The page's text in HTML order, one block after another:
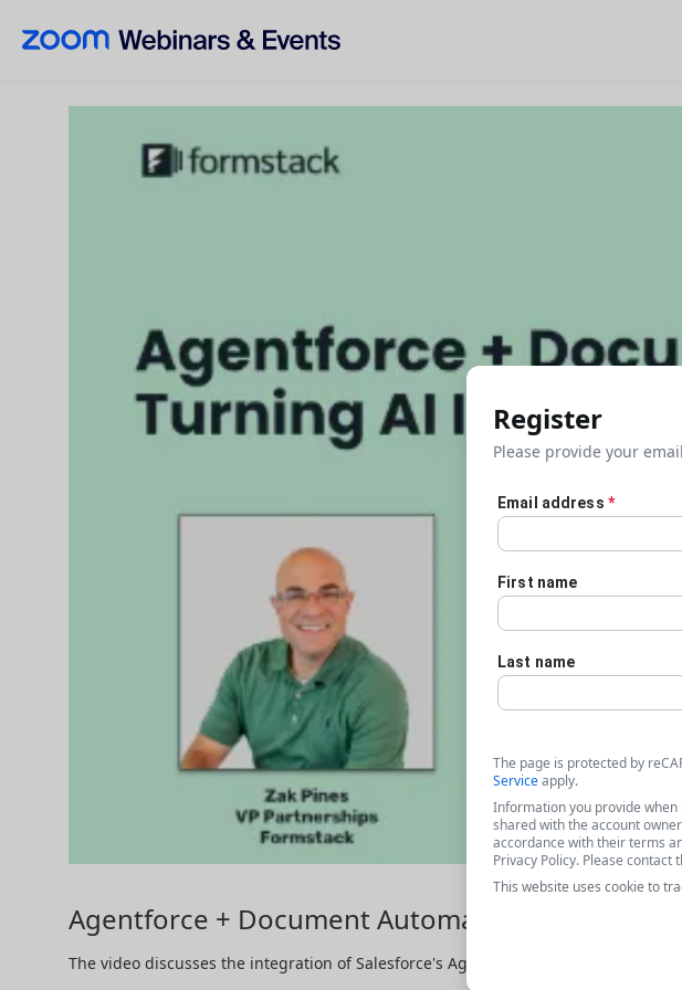
Agentforce + Document Automation - Turning AI
The video discusses the integration of Salesforce's Agentforce with Formstack's
Register
Please provide your
Email address *
First name
Last name
The page is protected by
Serviceapply.
Information you provide
shared with the account
accordance with their terms
Privacy Policy. Please
This website uses cookie to